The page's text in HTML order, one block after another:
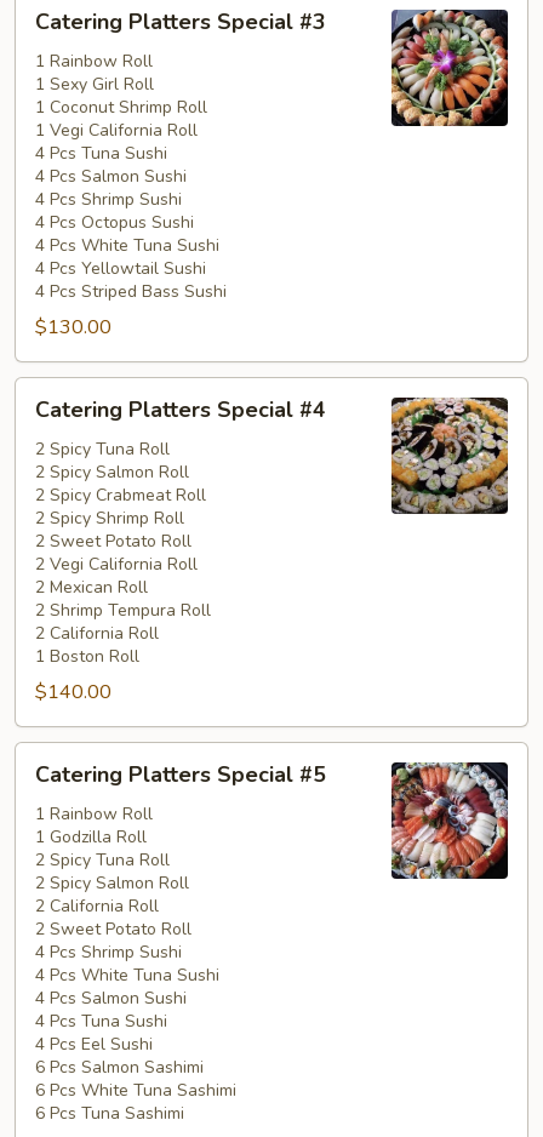
Platters
Special
#3
Catering Platters Special #3
1 Rainbow Roll
1 Sexy Girl Roll
1 Coconut Shrimp Roll
1 Vegi California Roll
4 Pcs Tuna Sushi
4 Pcs Salmon Sushi
4 Pcs Shrimp Sushi
4 Pcs Octopus Sushi
4 Pcs White Tuna Sushi
4 Pcs Yellowtail Sushi
4 Pcs Striped Bass Sushi
$130.00
Platters
Special
#4
Catering Platters Special #4
2 Spicy Tuna Roll
2 Spicy Salmon Roll
2 Spicy Crabmeat Roll
2 Spicy Shrimp Roll
2 Sweet Potato Roll
2 Vegi California Roll
2 Mexican Roll
2 Shrimp Tempura Roll
2 California Roll
1 Boston Roll
$140.00
Platters
Special
#5
Catering Platters Special #5
1 Rainbow Roll
1 Godzilla Roll
2 Spicy Tuna Roll
2 Spicy Salmon Roll
2 California Roll
2 Sweet Potato Roll
4 Pcs Shrimp Sushi
4 Pcs White Tuna Sushi
4 Pcs Salmon Sushi
4 Pcs Tuna Sushi
4 Pcs Eel Sushi
6 Pcs Salmon Sashimi
6 Pcs White Tuna Sashimi
6 Pcs Tuna Sashimi